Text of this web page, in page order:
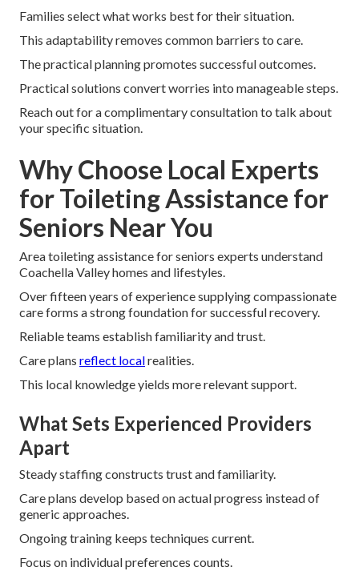
Families select what works best for their situation.
This adaptability removes common barriers to care.
The practical planning promotes successful outcomes.
Practical solutions convert worries into manageable steps.
Reach out for a complimentary consultation to talk about
your specific situation.
Why Choose Local Experts
for Toileting Assistance for
Seniors Near You
Area toileting assistance for seniors experts understand
Coachella Valley homes and lifestyles.
Over fifteen years of experience supplying compassionate
care forms a strong foundation for successful recovery.
Reliable teams establish familiarity and trust.
Care plans reflect localrealities.
This local knowledge yields more relevant support.
What Sets Experienced Providers
Apart
Steady staffing constructs trust and familiarity.
Care plans develop based on actual progress instead of
generic approaches.
Ongoing training keeps techniques current.
Focus on individual preferences counts.